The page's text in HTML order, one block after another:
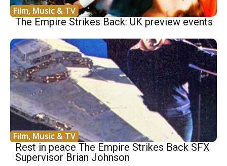
Film, Music & TV
The Empire Strikes Back: UK preview events
Film, Music & TV
Rest in peace The Empire Strikes Back SFX
Supervisor Brian Johnson